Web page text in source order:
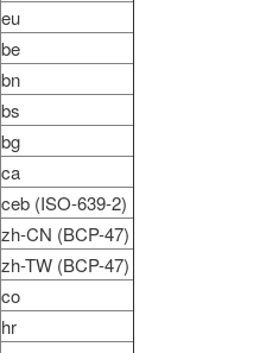
eu
be
bn
bs
bg
ca
ceb (ISO-639-2)
zh-CN (BCP-47)
zh-TW (BCP-47)
co
hr